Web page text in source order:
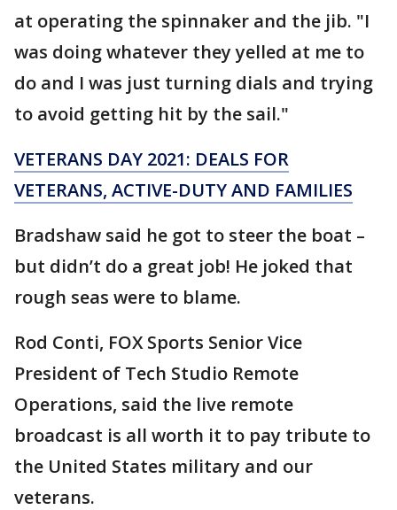
at operating the spinnaker and the jib. "I
was doing whatever they yelled at me to
do and I was just turning dials and trying
to avoid getting hit by the sail."
VETERANS DAY 2021: DEALS FOR
VETERANS, ACTIVE-DUTY AND FAMILIES
Bradshaw said he got to steer the boat –
but didn’t do a great job! He joked that
rough seas were to blame.
Rod Conti, FOX Sports Senior Vice
President of Tech Studio Remote
Operations, said the live remote
broadcast is all worth it to pay tribute to
the United States military and our
veterans.